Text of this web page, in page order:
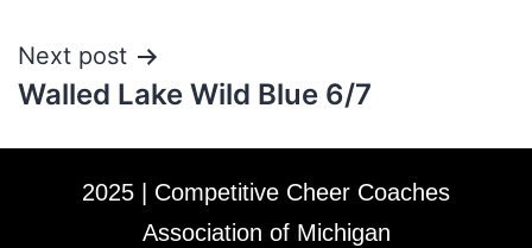
Next post
Walled Lake Wild Blue 6/7
2025 | Competitive Cheer Coaches
Association of Michigan